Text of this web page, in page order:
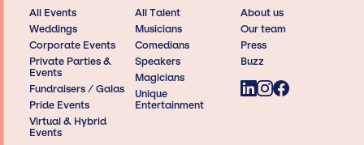
All Events
Weddings
Corporate Events
Private Parties &
Events
Fundraisers / Galas
Pride Events
Virtual & Hybrid
Events
All Talent
Musicians
Comedians
Speakers
Magicians
Unique
Entertainment
About us
Our team
Press
Buzz